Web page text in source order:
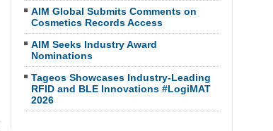
AIM Global Submits Comments on
Cosmetics Records Access
AIM Seeks Industry Award
Nominations
Tageos Showcases Industry-Leading
RFID and BLE Innovations #LogiMAT
2026